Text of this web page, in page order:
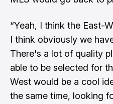
“Yeah, I think the East-
I think obviously we
There's a lot of quality
able to be selected for
West would be a cool
the same time, looking